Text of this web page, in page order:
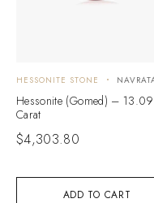
ADD TO CART
HESSONITE STONE
Hessonite (Gomed) – 13.09
Carat
$4,303.80